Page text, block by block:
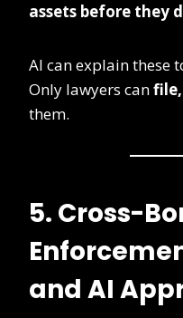
assets before they
AI can explain these
Only lawyers can
them.
5. Cross-
and AI